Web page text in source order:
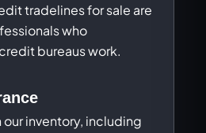
tradelines for sale are
who
bureaus work.
our inventory, including